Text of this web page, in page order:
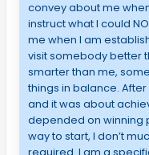
convey about me
instruct what I could
me when I am
visit somebody better
smarter than me,
things in balance.
and it was about
depended on winning
way to start, I don’t